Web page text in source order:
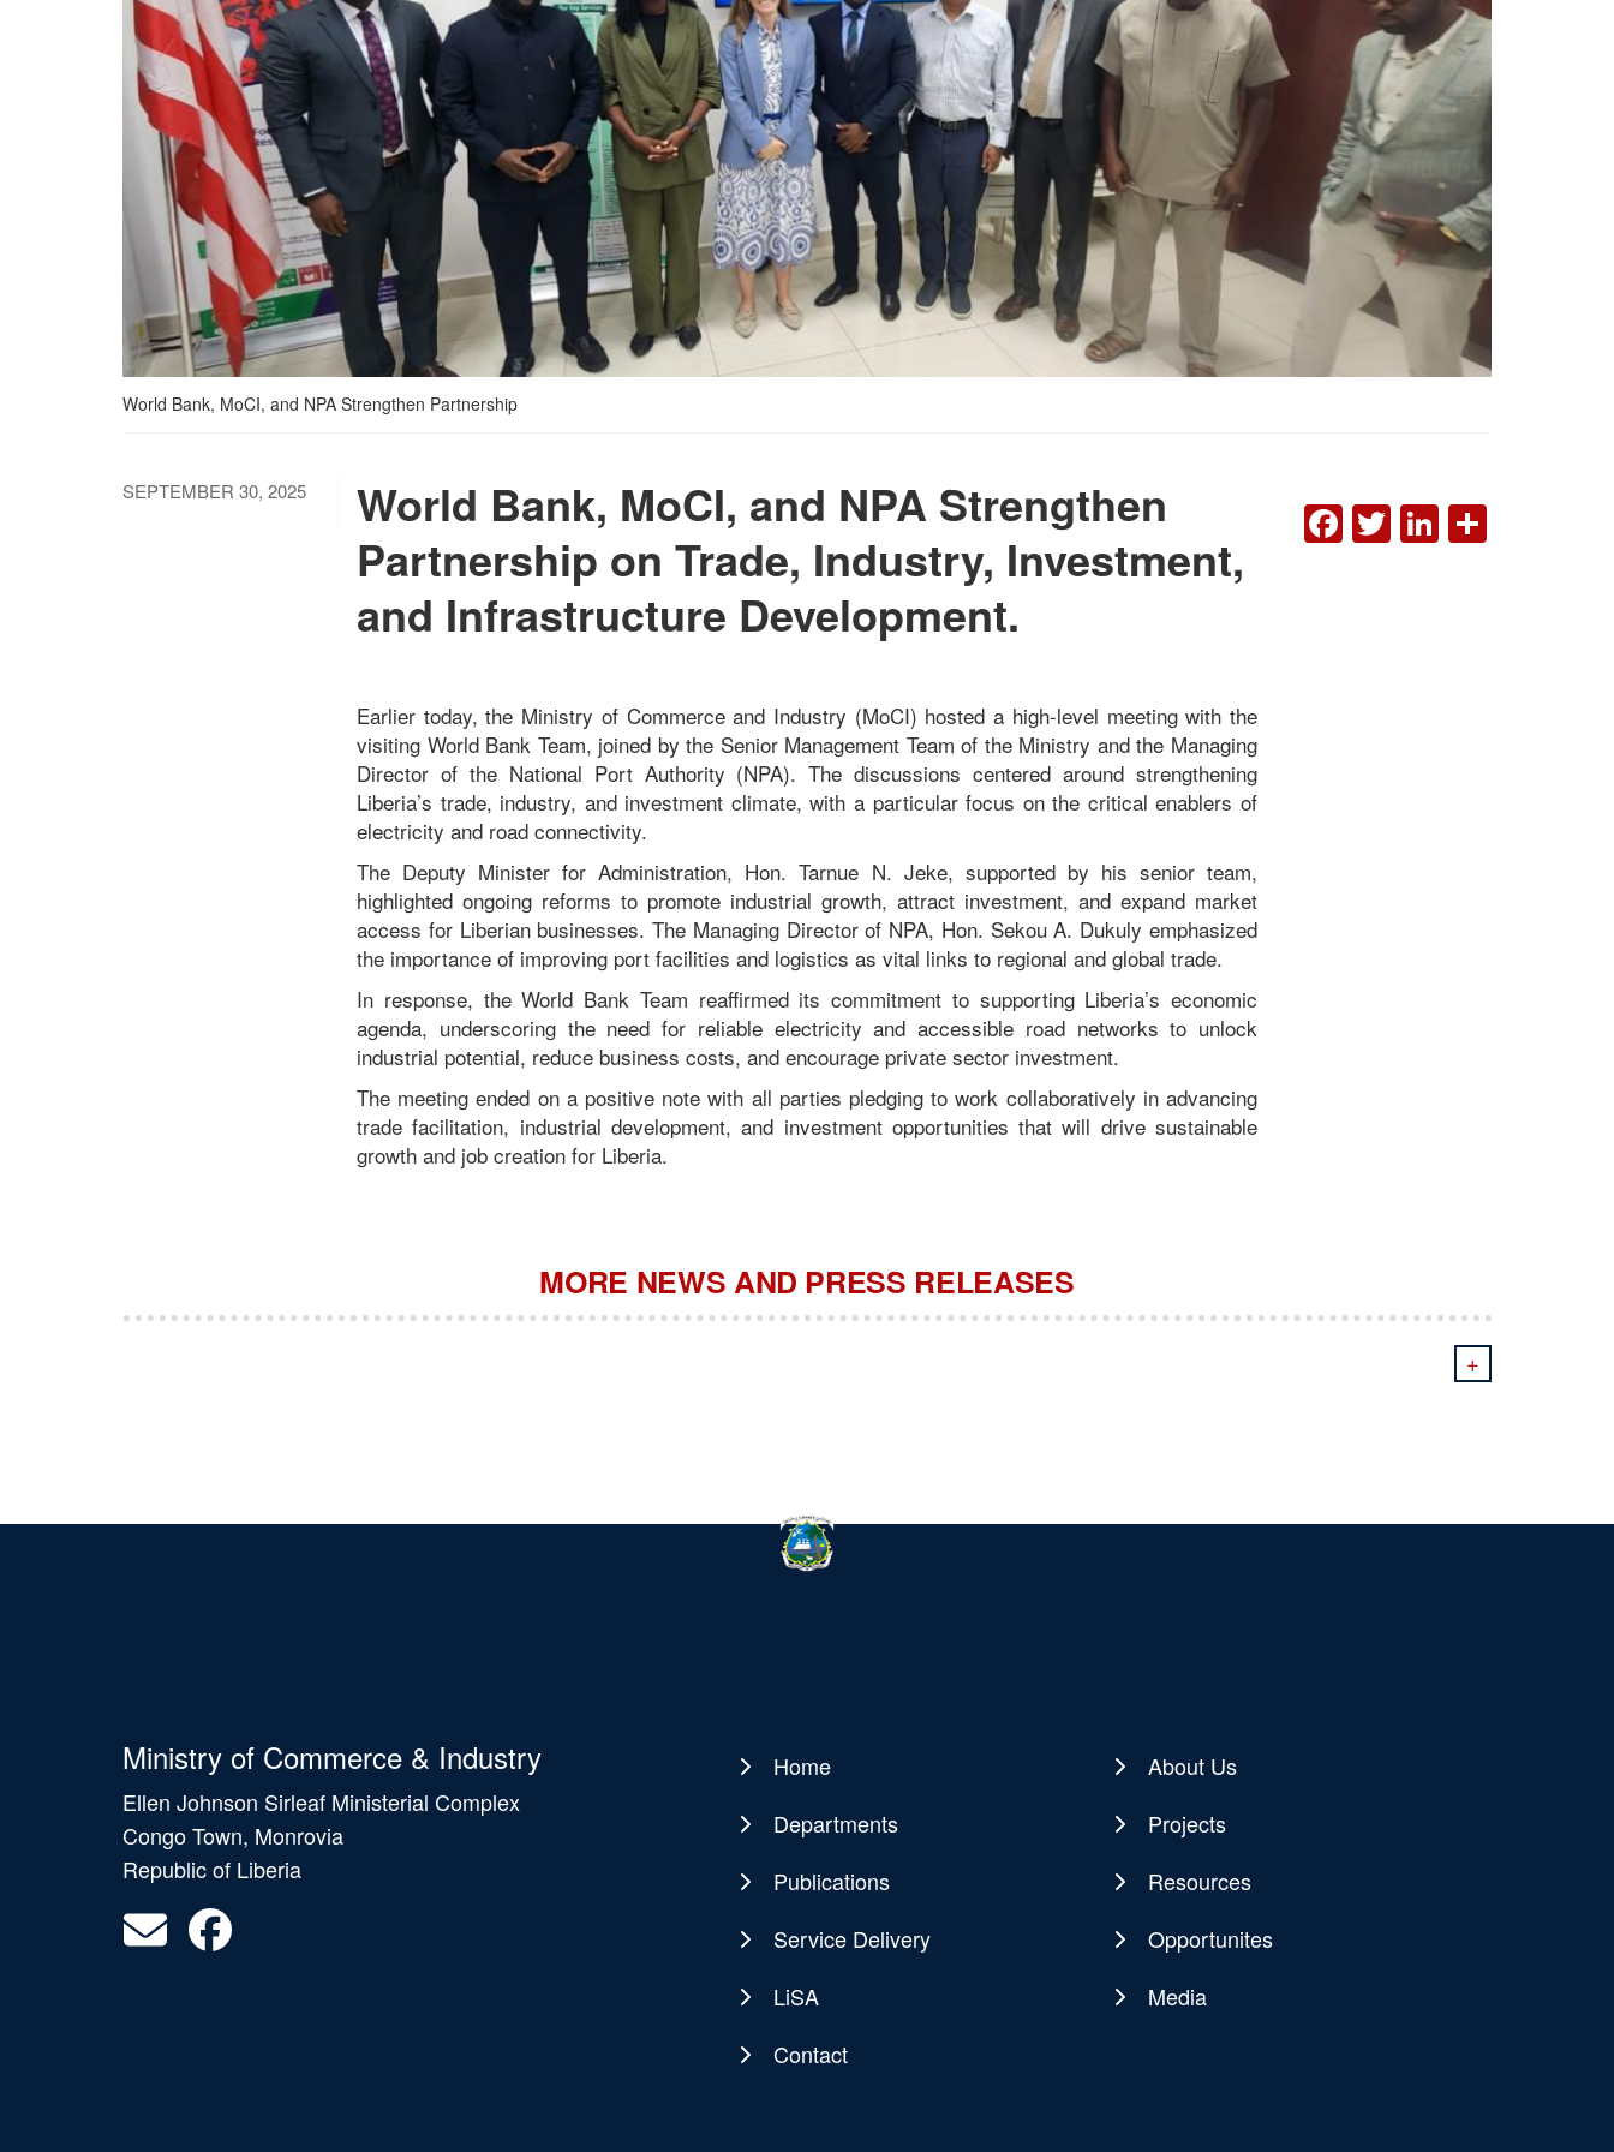
World Bank, MoCI, and NPA Strengthen Partnership
SEPTEMBER 30, 2025
World Bank, MoCI, and NPA Strengthen
Partnership on Trade, Industry, Investment,
and Infrastructure Development.
Earlier today, the Ministry of Commerce and Industry (MoCI) hosted a high-level meeting with the
visiting World Bank Team, joined by the Senior Management Team of the Ministry and the Managing
Director of the National Port Authority (NPA). The discussions centered around strengthening
Liberia’s trade, industry, and investment climate, with a particular focus on the critical enablers of
electricity and road connectivity.
The Deputy Minister for Administration, Hon. Tarnue N. Jeke, supported by his senior team,
highlighted ongoing reforms to promote industrial growth, attract investment, and expand market
access for Liberian businesses. The Managing Director of NPA, Hon. Sekou A. Dukuly emphasized
the importance of improving port facilities and logistics as vital links to regional and global trade.
In response, the World Bank Team reaffirmed its commitment to supporting Liberia’s economic
agenda, underscoring the need for reliable electricity and accessible road networks to unlock
industrial potential, reduce business costs, and encourage private sector investment.
The meeting ended on a positive note with all parties pledging to work collaboratively in advancing
trade facilitation, industrial development, and investment opportunities that will drive sustainable
growth and job creation for Liberia.
FACEBOOK
TWITTER
MORE NEWS AND PRESS RELEASES
+
Ministry of Commerce & Industry
Ellen Johnson Sirleaf Ministerial Complex
Congo Town, Monrovia
Republic of Liberia
Main
navigation
Home
About Us
Departments
Projects
Publications
Resources
Service Delivery
Opportunites
LiSA
Media
Contact